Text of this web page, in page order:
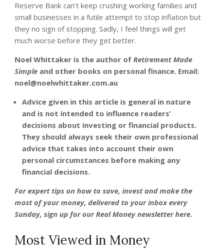
Reserve Bank can’t keep crushing working families and
small businesses in a futile attempt to stop inflation but
they no sign of stopping. Sadly, I feel things will get
much worse before they get better.
Noel Whittaker is the author of Retirement Made
Simple and other books on personal finance. Email:
noel@noelwhittaker.com.au
Advice given in this article is general in nature
and is not intended to influence readers’
decisions about investing or financial products.
They should always seek their own professional
advice that takes into account their own
personal circumstances before making any
financial decisions.
For expert tips on how to save, invest and make the
most of your money, delivered to your inbox every
Sunday, sign up for our Real Money newsletter here.
Most Viewed in Money